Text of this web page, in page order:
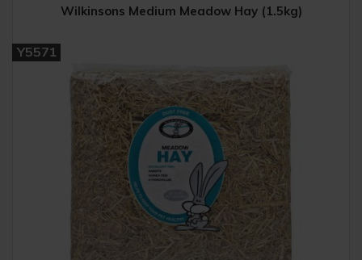
Wilkinsons Medium Meadow Hay (1.5kg)
Y5571